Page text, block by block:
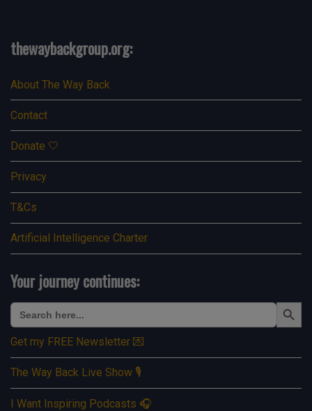
thewaybackgroup.org:
About The Way Back
Contact
Donate 🤍
Privacy
T&Cs
Artificial Intelligence Charter
Your journey continues:
Search
for:
Search Button
Get my FREE Newsletter 💌
The Way Back Live Show 🎙️
I Want Inspiring Podcasts 🎧